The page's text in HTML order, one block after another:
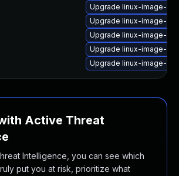
Upgrade linux-image-
Upgrade linux-image-
Upgrade linux-image-
Upgrade linux-image-
Upgrade linux-image-
Active Threat
Intelligence, you can see which
put you at risk, prioritize what